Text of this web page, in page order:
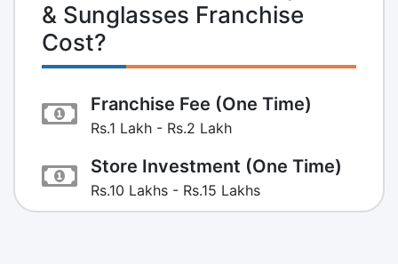
& Sunglasses Franchise
Cost?
Franchise Fee (One Time)
Rs.1 Lakh - Rs.2 Lakh
Store Investment (One Time)
Rs.10 Lakhs - Rs.15 Lakhs